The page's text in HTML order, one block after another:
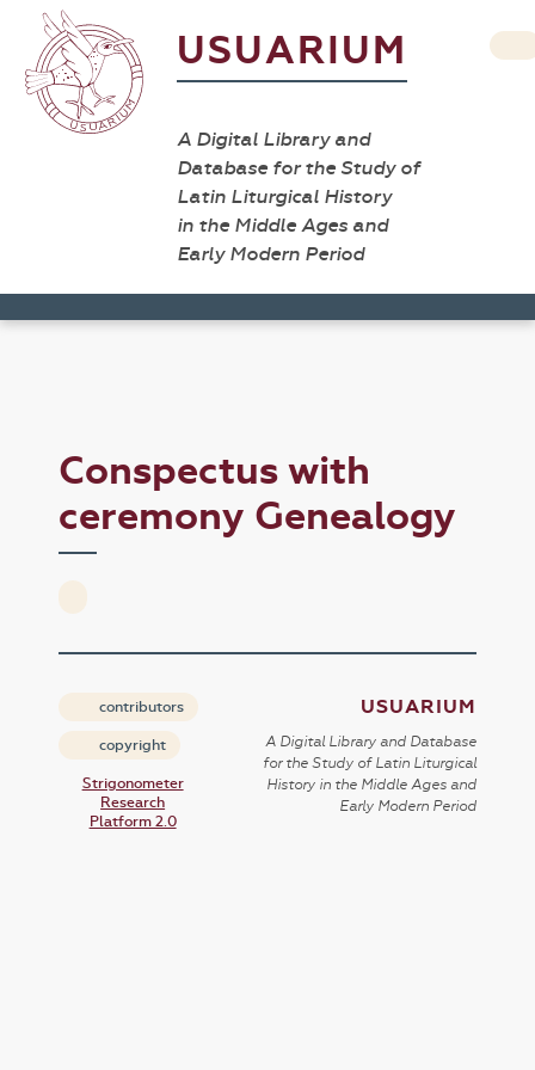
USUARIUM
A Digital Library and
Database for the Study of
Latin Liturgical History
in the Middle Ages and
Early Modern Period
Conspectus with
ceremony Genealogy
contributors
copyright
Strigonometer
Research
Platform 2.0
USUARIUM
A Digital Library and Database
for the Study of Latin Liturgical
History in the Middle Ages and
Early Modern Period